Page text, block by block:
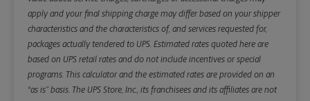
apply and your final shipping charge may differ based on your shipper
characteristics and the characteristics of, and services requested for,
packages actually tendered to UPS. Estimated rates quoted here are
based on UPS retail rates and do not include incentives or special
programs. This calculator and the estimated rates are provided on an
“as is” basis. The UPS Store, Inc., its franchisees and its affiliates are not